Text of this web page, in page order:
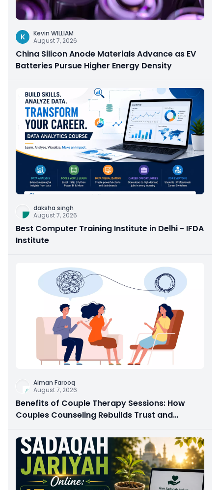
K
Kevin WILLIAM
August 7, 2026
China Silicon Anode Materials Advance as EV
Batteries Pursue Higher Energy Density
daksha singh
August 7, 2026
Best Computer Training Institute in Delhi - IFDA
Institute
Aiman Farooq
August 7, 2026
Benefits of Couple Therapy Sessions: How
Couples Counseling Rebuilds Trust and